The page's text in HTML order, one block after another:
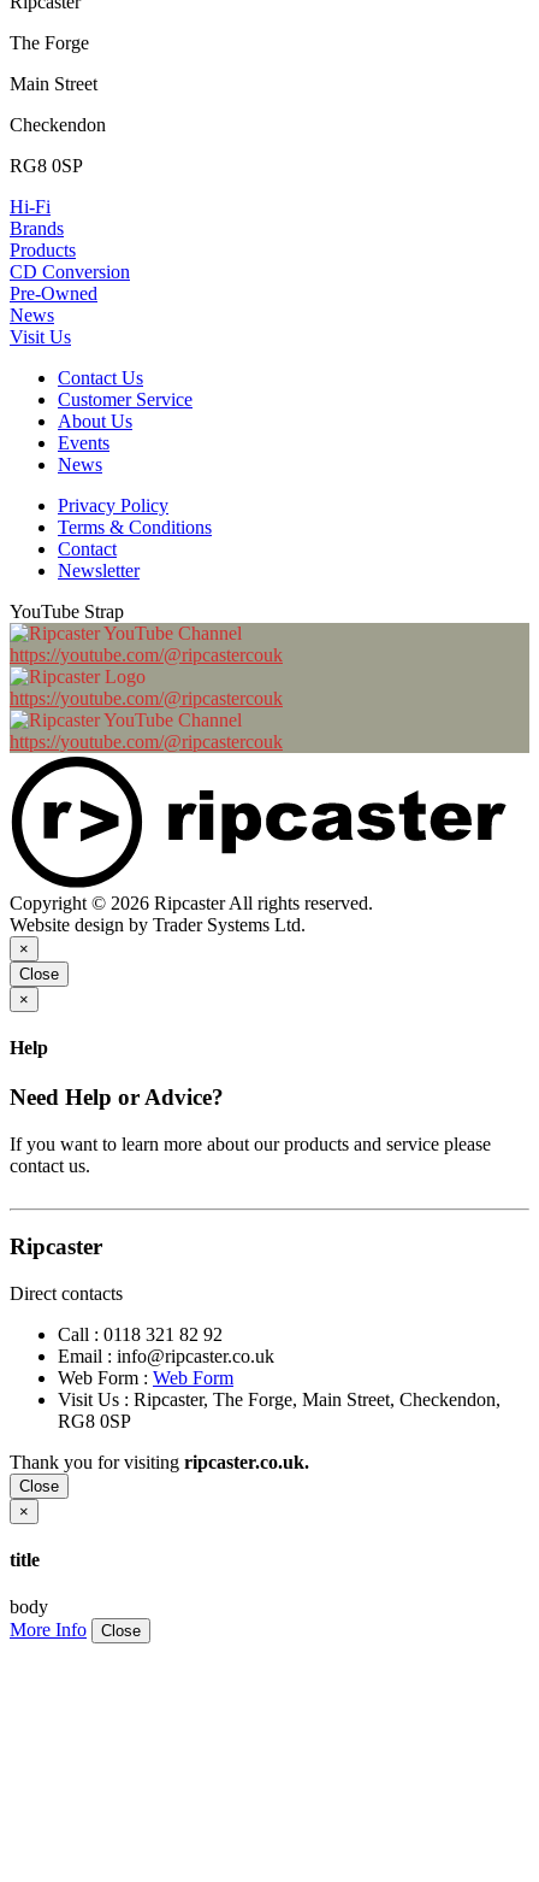
The Forge
Main Street
Checkendon
RG8 0SP
Hi-Fi
Brands
Products
CD Conversion
Pre-Owned
News
Visit Us
Contact Us
Customer Service
About Us
Events
News
Privacy Policy
Terms & Conditions
Contact
Newsletter
YouTube Strap
https://youtube.com/@ripcastercouk
https://youtube.com/@ripcastercouk
https://youtube.com/@ripcastercouk
Copyright © 2026 Ripcaster All rights reserved.
Website design by Trader Systems Ltd.
×
Close
×
Help
Need Help or Advice?
If you want to learn more about our products and service please
contact us.
Ripcaster
Direct contacts
Call : 0118 321 82 92
Email : info@ripcaster.co.uk
Web Form : Web Form
Visit Us : Ripcaster, The Forge, Main Street, Checkendon,
RG8 0SP
Thank you for visiting ripcaster.co.uk.
Close
×
title
body
More Info
Close